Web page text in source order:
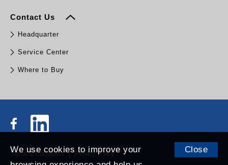
Contact Us
Headquarter
Service Center
Where to Buy
Terms & Conditions Privacy Policy
We use cookies to improve your
Close